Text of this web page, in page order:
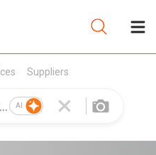
Suppliers
AI